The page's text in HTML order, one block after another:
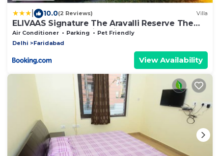
10.0(2 Reviews) Villa
ELIVAAS Signature The Aravalli Reserve The
Isley Pet-Friendly Villa with Pool, Gazebo and
Sit Out
Air Conditioner Parking
Pet Friendly
Delhi
Faridabad
View Availability